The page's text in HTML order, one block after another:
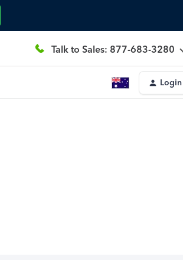
Talk to Sales: 877-683-3280
Login